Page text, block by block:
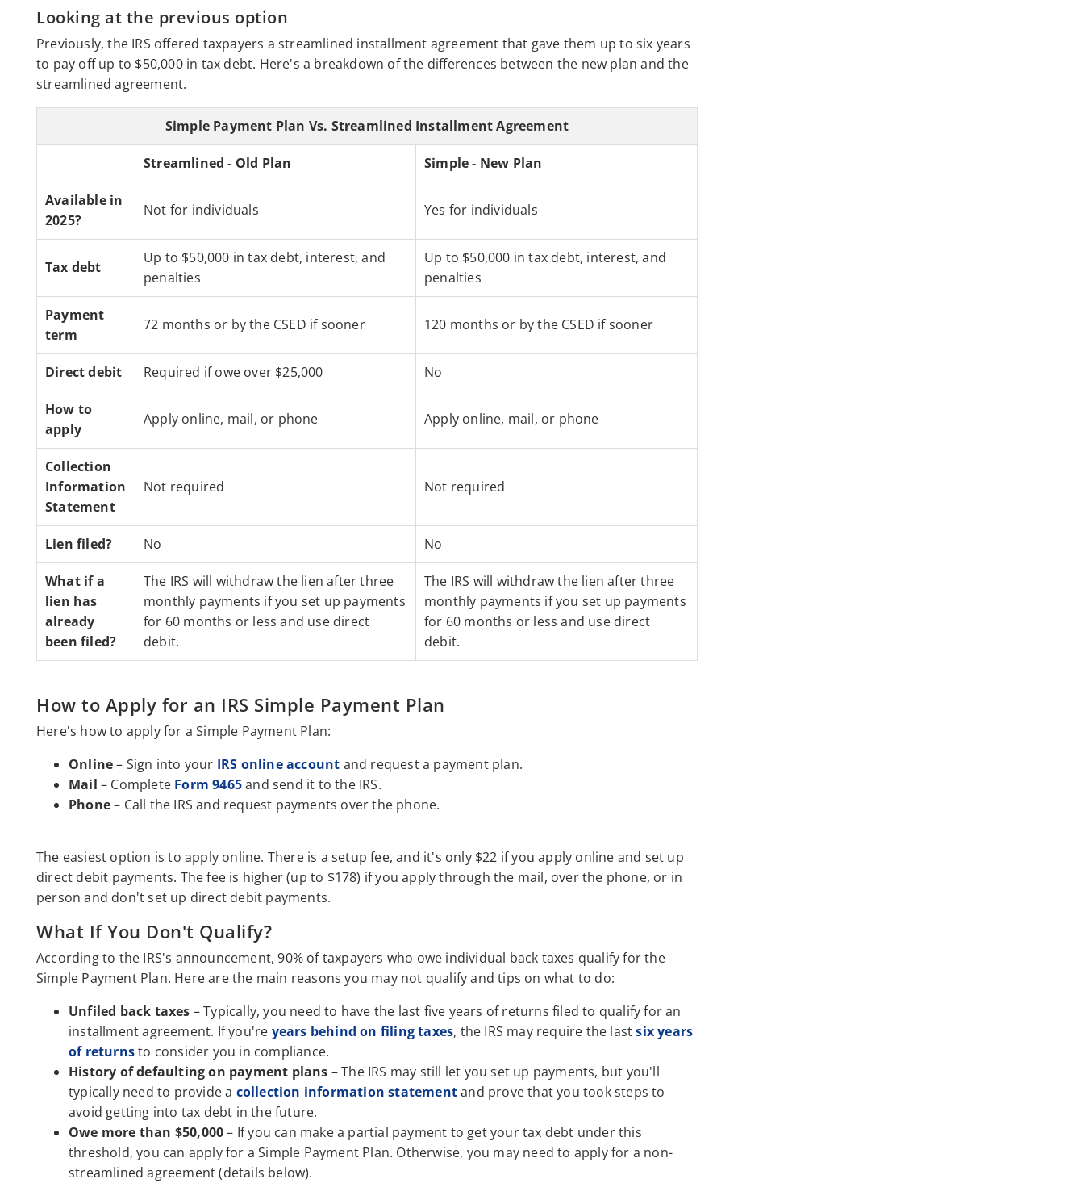
Looking at the previous option
Previously, the IRS offered taxpayers a streamlined installment agreement that gave them up to six years
to pay off up to $50,000 in tax debt. Here's a breakdown of the differences between the new plan and the
streamlined agreement.
Simple Payment Plan Vs. Streamlined Installment Agreement
Streamlined - Old Plan Simple - New Plan
Available in
2025?
Not for individuals Yes for individuals
Tax debt
Up to $50,000 in tax debt, interest, and
penalties
Up to $50,000 in tax debt, interest, and
penalties
Payment
term
72 months or by the CSED if sooner 120 months or by the CSED if sooner
Direct debit Required if owe over $25,000 No
How to
apply
Apply online, mail, or phone Apply online, mail, or phone
Collection
Information
Statement
Not required Not required
Lien filed? No No
What if a
lien has
already
been filed?
The IRS will withdraw the lien after three
monthly payments if you set up payments
for 60 months or less and use direct
debit.
The IRS will withdraw the lien after three
monthly payments if you set up payments
for 60 months or less and use direct
debit.
How to Apply for an IRS Simple Payment Plan
Here's how to apply for a Simple Payment Plan:
Online– Sign into your IRS online account and request a payment plan.
Mail – Complete Form 9465and send it to the IRS.
Phone– Call the IRS and request payments over the phone.
The easiest option is to apply online. There is a setup fee, and it's only $22 if you apply online and set up
direct debit payments. The fee is higher (up to $178) if you apply through the mail, over the phone, or in
person and don't set up direct debit payments.
What If You Don't Qualify?
According to the IRS's announcement, 90% of taxpayers who owe individual back taxes qualify for the
Simple Payment Plan. Here are the main reasons you may not qualify and tips on what to do:
Unfiled back taxes – Typically, you need to have the last five years of returns filed to qualify for an
installment agreement. If you're years behind on filing taxes, the IRS may require the lastsix years
of returnsto consider you in compliance.
History of defaulting on payment plans – The IRS may still let you set up payments, but you'll
typically need to provide a collection information statementand prove that you took steps to
avoid getting into tax debt in the future.
Owe more than $50,000– If you can make a partial payment to get your tax debt under this
threshold, you can apply for a Simple Payment Plan. Otherwise, you may need to apply for a non-
streamlined agreement (details below).